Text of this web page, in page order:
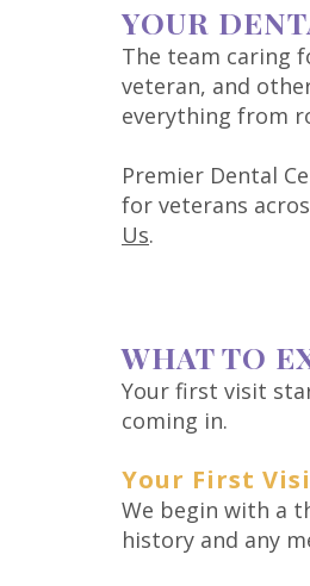
YOUR
The team caring
veteran, and
everything from
Premier Dental
for veterans
Us.
WHAT TO
Your first visit
coming in.
Your First
We begin with a
history and any